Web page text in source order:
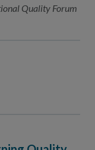
Quality Forum